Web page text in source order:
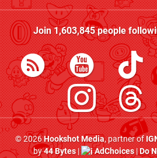
Join1,603,845people
© 2026Hookshot Media, partner of
by44 Bytes| AdChoices|Do